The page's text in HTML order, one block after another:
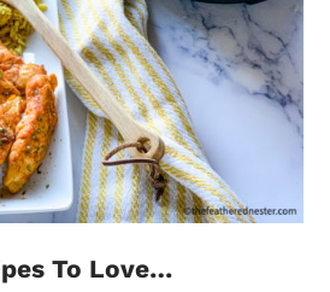
To Love…